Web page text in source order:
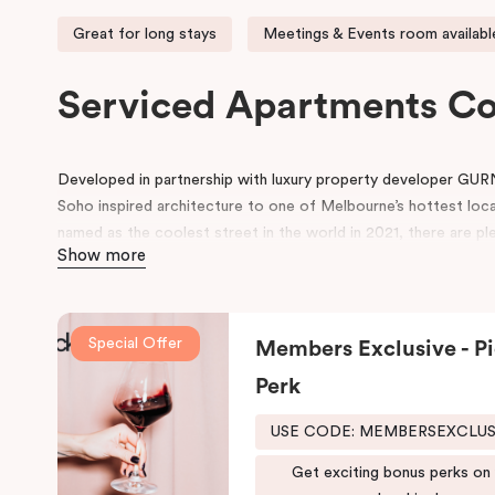
Great for long stays Meetings & Events room
Serviced Apartments
Developed in partnership with luxury property developer
Soho inspired architecture to one of Melbourne’s hottest
named as the coolest street in the world in 2021, there are
neighbourhood.
swimming pool, gym, working space in the lobby, pantry,
conference space.
Be in awe of the bespoke point of difference that feature an
schemes and thoughtfully designed spaces for functionality
both comfort and convenience, keeping that in mind, we have
fusion of the comfort of a suite and the convenience and
Show more
Special Offer
Members Exclusive -
Perk
USE CODE:
Get exciting bonus perks on